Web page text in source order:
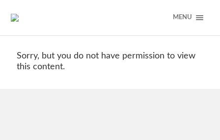
MENU
Sorry, but you do not have permission to view
this content.